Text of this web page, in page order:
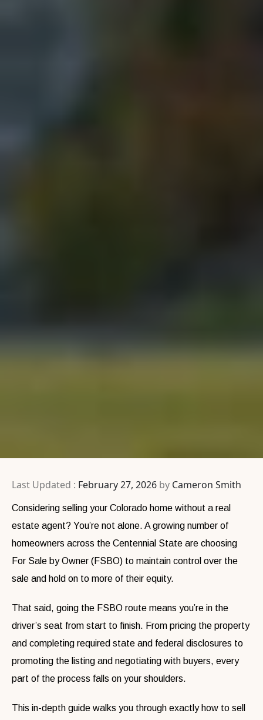
Last Updated : February 27, 2026 by Cameron Smith
Considering selling your Colorado home without a real
estate agent? You’re not alone. A growing number of
homeowners across the Centennial State are choosing
For Sale by Owner (FSBO) to maintain control over the
sale and hold on to more of their equity.
That said, going the FSBO route means you’re in the
driver’s seat from start to finish. From pricing the property
and completing required state and federal disclosures to
promoting the listing and negotiating with buyers, every
part of the process falls on your shoulders.
This in-depth guide walks you through exactly how to sell